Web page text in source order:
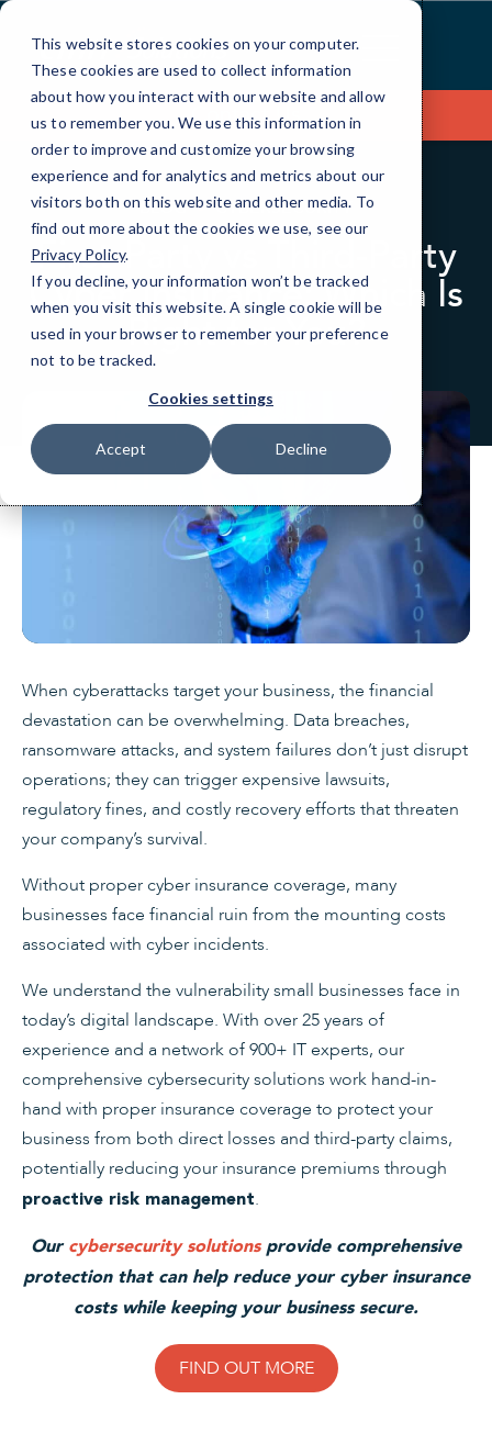
This website stores cookies on your computer.
These cookies are used to collect information
about how you interact with our website and allow
us to remember you. We use this information in
order to improve and customize your browsing
experience and for analytics and metrics about our
visitors both on this website and other media. To
find out more about the cookies we use, see our
Privacy Policy.
If you decline, your information won’t be tracked
when you visit this website. A single cookie will be
used in your browser to remember your preference
not to be tracked.
Cookies settings
Accept Decline
Skip
Content
Contact Us
BLOG CYBERSECURITY
First-Party vs Third-Party
Cyber Insurance: Which Is
Right for You?
When cyberattacks target your business, the financial
devastation can be overwhelming. Data breaches,
ransomware attacks, and system failures don’t just disrupt
operations; they can trigger expensive lawsuits,
regulatory fines, and costly recovery efforts that threaten
your company’s survival.
Without proper cyber insurance coverage, many
businesses face financial ruin from the mounting costs
associated with cyber incidents.
We understand the vulnerability small businesses face in
today’s digital landscape. With over 25 years of
experience and a network of 900+ IT experts, our
comprehensive cybersecurity solutions work hand-in-
hand with proper insurance coverage to protect your
business from both direct losses and third-party claims,
potentially reducing your insurance premiums through
proactive risk management.
Our cybersecurity solutionsprovide comprehensive
protection that can help reduce your cyber insurance
costs while keeping your business secure.
FIND OUT MORE